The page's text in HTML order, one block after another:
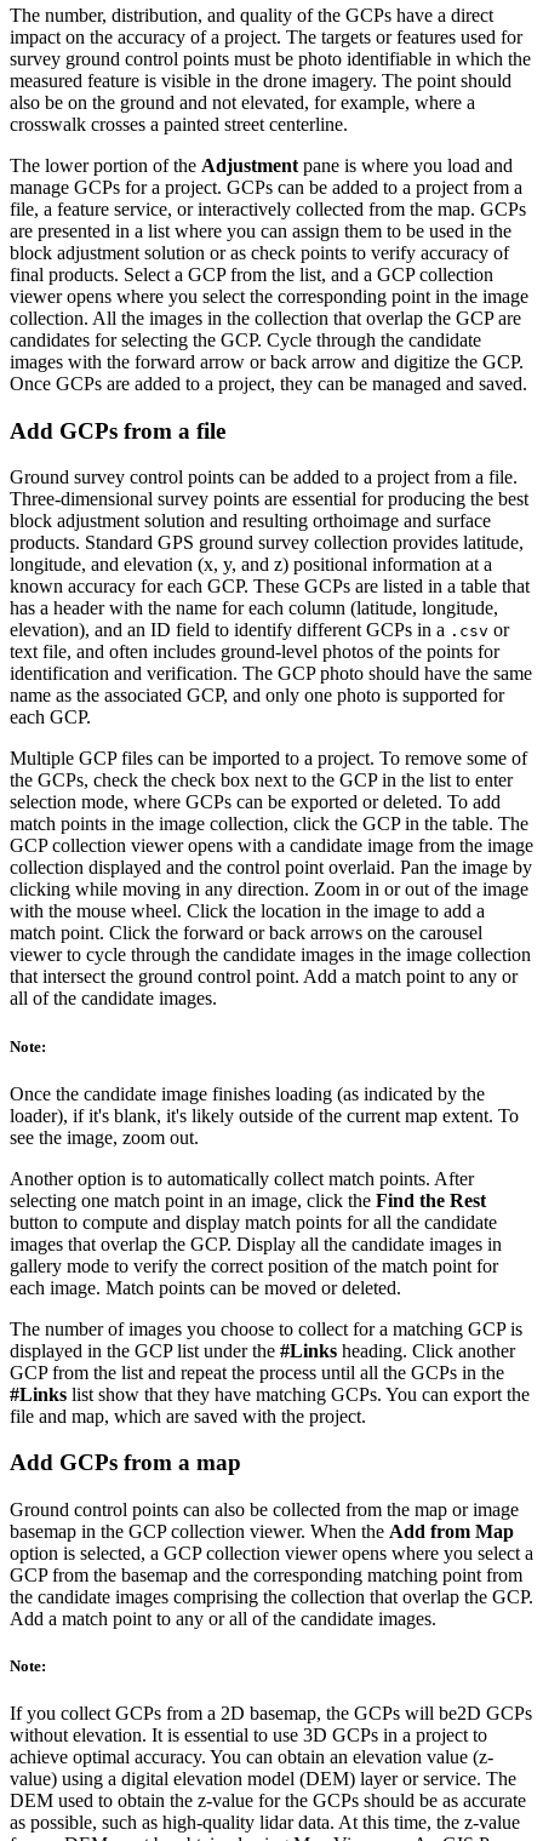
The number, distribution, and quality of the GCPs have a direct
impact on the accuracy of a project. The targets or features used for
survey ground control points must be photo identifiable in which the
measured feature is visible in the drone imagery. The point should
also be on the ground and not elevated, for example, where a
crosswalk crosses a painted street centerline.
The lower portion of the Adjustment pane is where you load and
manage GCPs for a project. GCPs can be added to a project from a
file, a feature service, or interactively collected from the map. GCPs
are presented in a list where you can assign them to be used in the
block adjustment solution or as check points to verify accuracy of
final products. Select a GCP from the list, and a GCP collection
viewer opens where you select the corresponding point in the image
collection. All the images in the collection that overlap the GCP are
candidates for selecting the GCP. Cycle through the candidate
images with the forward arrow or back arrow and digitize the GCP.
Once GCPs are added to a project, they can be managed and saved.
Add GCPs from a file
Ground survey control points can be added to a project from a file.
Three-dimensional survey points are essential for producing the best
block adjustment solution and resulting orthoimage and surface
products. Standard GPS ground survey collection provides latitude,
longitude, and elevation (x, y, and z) positional information at a
known accuracy for each GCP. These GCPs are listed in a table that
has a header with the name for each column (latitude, longitude,
elevation), and an ID field to identify different GCPs in a .csv or
text file, and often includes ground-level photos of the points for
identification and verification. The GCP photo should have the same
name as the associated GCP, and only one photo is supported for
each GCP.
Multiple GCP files can be imported to a project. To remove some of
the GCPs, check the check box next to the GCP in the list to enter
selection mode, where GCPs can be exported or deleted. To add
match points in the image collection, click the GCP in the table. The
GCP collection viewer opens with a candidate image from the image
collection displayed and the control point overlaid. Pan the image by
clicking while moving in any direction. Zoom in or out of the image
with the mouse wheel. Click the location in the image to add a
match point. Click the forward or back arrows on the carousel
viewer to cycle through the candidate images in the image collection
that intersect the ground control point. Add a match point to any or
all of the candidate images.
Note:
Once the candidate image finishes loading (as indicated by the
loader), if it's blank, it's likely outside of the current map extent. To
see the image, zoom out.
Another option is to automatically collect match points. After
selecting one match point in an image, click the Find the Rest
button to compute and display match points for all the candidate
images that overlap the GCP. Display all the candidate images in
gallery mode to verify the correct position of the match point for
each image. Match points can be moved or deleted.
The number of images you choose to collect for a matching GCP is
displayed in the GCP list under the #Links heading. Click another
GCP from the list and repeat the process until all the GCPs in the
#Links list show that they have matching GCPs. You can export the
file and map, which are saved with the project.
Add GCPs from a map
Ground control points can also be collected from the map or image
basemap in the GCP collection viewer. When the Add from Map
option is selected, a GCP collection viewer opens where you select a
GCP from the basemap and the corresponding matching point from
the candidate images comprising the collection that overlap the GCP.
Add a match point to any or all of the candidate images.
Note:
If you collect GCPs from a 2D basemap, the GCPs will be2D GCPs
without elevation. It is essential to use 3D GCPs in a project to
achieve optimal accuracy. You can obtain an elevation value (z-
value) using a digital elevation model (DEM) layer or service. The
DEM used to obtain the z-value for the GCPs should be as accurate
as possible, such as high-quality lidar data. At this time, the z-value